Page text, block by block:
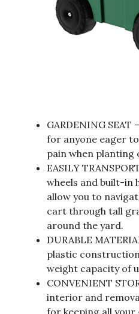
GARDENING
for anyone eager
pain when planting
EASILY
wheels and built-in
allow you to
cart through tall
around the yard.
DURABLE
plastic
weight capacity of
CONVENIENT
interior and
for keeping all